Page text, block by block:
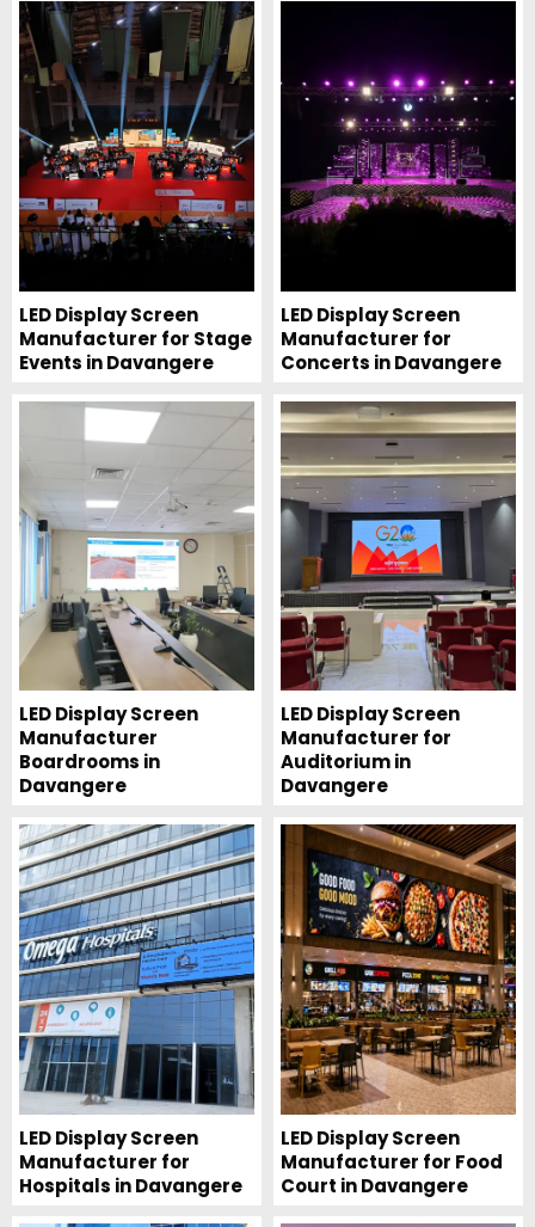
LED Display Screen
Manufacturer for Stage
Events in Davangere
LED Display Screen
Manufacturer for
Concerts in Davangere
LED Display Screen
Manufacturer
Boardrooms in
Davangere
LED Display Screen
Manufacturer for
Auditorium in
Davangere
LED Display Screen
Manufacturer for
Hospitals in Davangere
LED Display Screen
Manufacturer for Food
Court in Davangere